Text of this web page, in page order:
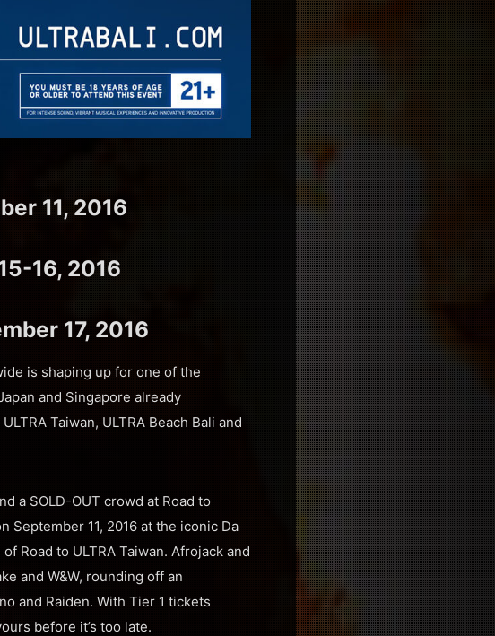
11, 2016
16, 2016
17, 2016
is shaping up for one of the
and Singapore already
Taiwan, ULTRA Beach Bali and
a SOLD-OUT crowd at Road to
September 11, 2016 at the iconic Da
Road to ULTRA Taiwan. Afrojack and
and W&W, rounding off an
and Raiden. With Tier 1 tickets
before it’s too late.